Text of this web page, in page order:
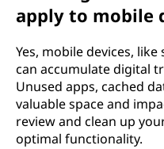
apply to mobile
Yes, mobile devices,
can accumulate digital
Unused apps, cached
valuable space and
review and clean up
optimal functionality.